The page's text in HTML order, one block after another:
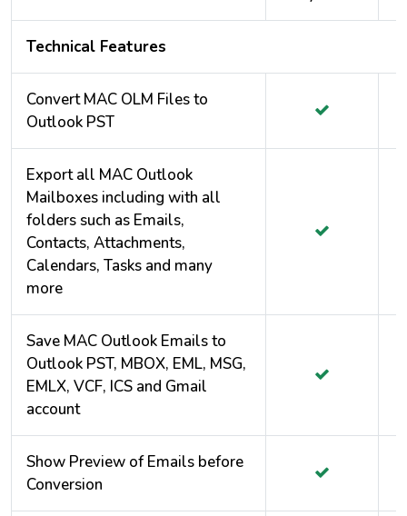
Technical Features
Convert MAC OLM Files to
Outlook PST
Export all MAC Outlook
Mailboxes including with all
folders such as Emails,
Contacts, Attachments,
Calendars, Tasks and many
more
Save MAC Outlook Emails to
Outlook PST, MBOX, EML, MSG,
EMLX, VCF, ICS and Gmail
account
Show Preview of Emails before
Conversion